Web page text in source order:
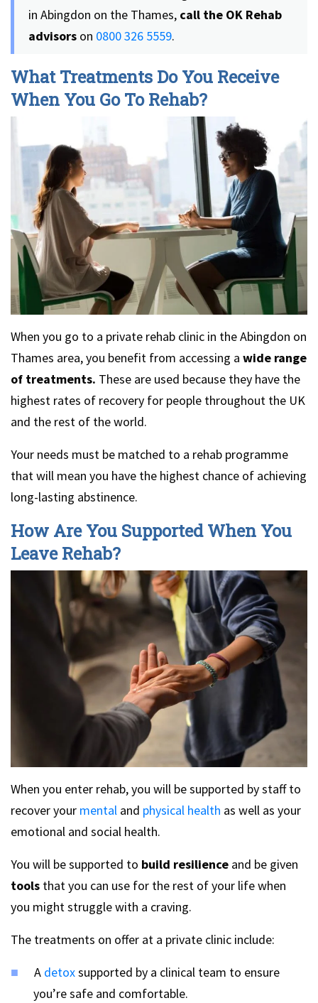
in Abingdon on the Thames, call the OK Rehab
advisors on 0800 326 5559.
What Treatments Do You Receive
When You Go To Rehab?
When you go to a private rehab clinic in the Abingdon on
Thames area, you benefit from accessing a wide range
of treatments. These are used because they have the
highest rates of recovery for people throughout the UK
and the rest of the world.
Your needs must be matched to a rehab programme
that will mean you have the highest chance of achieving
long-lasting abstinence.
How Are You Supported When You
Leave Rehab?
When you enter rehab, you will be supported by staff to
recover your mental and physical health as well as your
emotional and social health.
You will be supported to build resilience and be given
tools that you can use for the rest of your life when
you might struggle with a craving.
The treatments on offer at a private clinic include:
A detoxsupported by a clinical team to ensure
you’re safe and comfortable.